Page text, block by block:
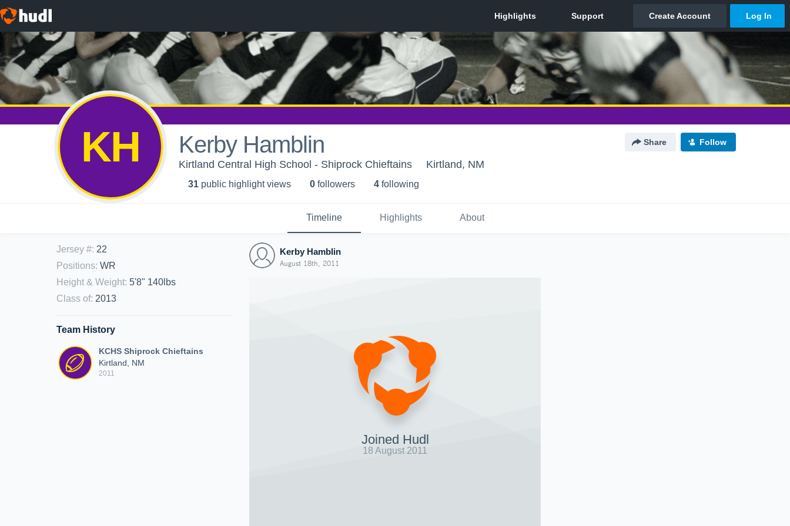
KH Kerby Hamblin Share Follow
Kirtland Central High School - Shiprock Chieftains Kirtland, NM
31 public highlight views 0 followers 4 following
Timeline Highlights About
Jersey #: 22
Positions: WR
Height & Weight: 5'8" 140lbs
Class of: 2013
Team History
KCHS Shiprock Chieftains
Kirtland, NM
2011
Kerby Hamblin
August 18th, 2011
Joined Hudl
18 August 2011